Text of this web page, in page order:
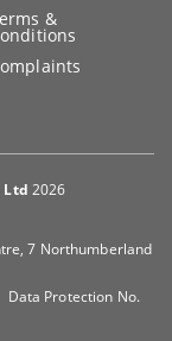
&
Ltd 2026
7 Northumberland
Data Protection No.